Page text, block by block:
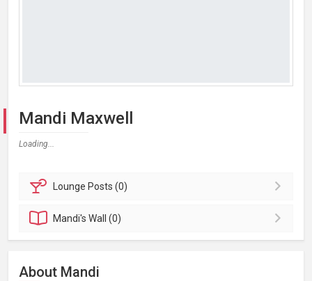
Mandi Maxwell
Loading...
Lounge Posts (0)
Mandi'sWall (0)
About Mandi